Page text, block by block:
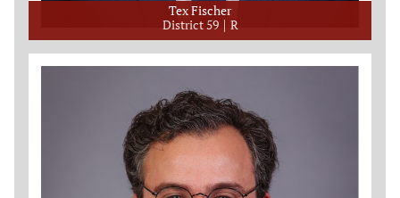
Tex Fischer
District 59
R